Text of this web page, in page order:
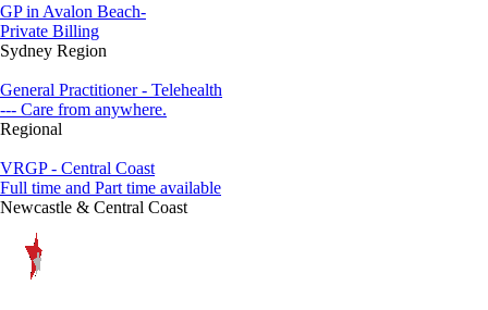
GP in Avalon Beach-
Private Billing
Sydney Region
General Practitioner - Telehealth
--- Care from anywhere.
Regional
VRGP - Central Coast
Full time and Part time available
Newcastle & Central Coast